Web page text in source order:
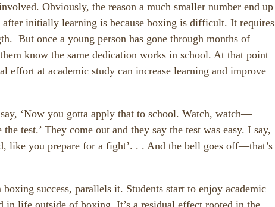
Obviously, the reason a much smaller number end up
after initially learning is because boxing is difficult. It requires
But once a young person has gone through months of
know the same dedication works in school. At that point
effort at academic study can increase learning and improve
‘Now you gotta apply that to school. Watch, watch—
test.’ They come out and they say the test was easy. I say,
like you prepare for a fight’. . . And the bell goes off—that’s
success, parallels it. Students start to enjoy academic